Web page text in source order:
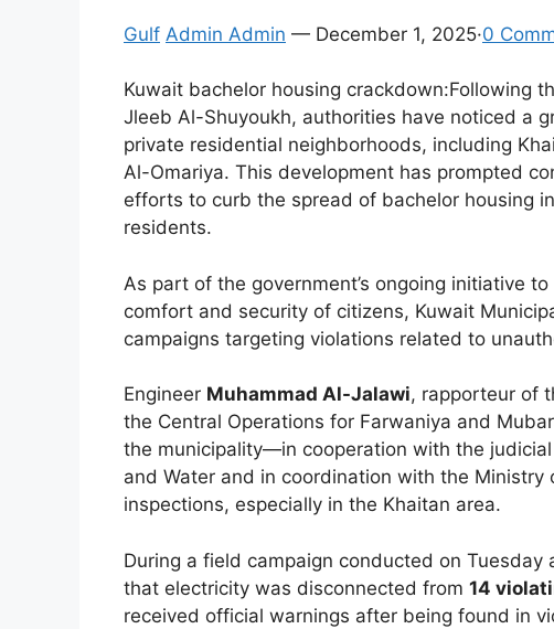
Gulf Admin Admin — December 1, 2025·0
Kuwait bachelor housing crackdown:Following
Jleeb Al-Shuyoukh, authorities have noticed a
private residential neighborhoods, including
Al-Omariya. This development has prompted
efforts to curb the spread of bachelor housing
residents.
As part of the government’s ongoing initiative
comfort and security of citizens, Kuwait
campaigns targeting violations related to
Engineer Muhammad Al-Jalawi, rapporteur of
the Central Operations for Farwaniya and
the municipality—in cooperation with the
and Water and in coordination with the
inspections, especially in the Khaitan area.
During a field campaign conducted on
that electricity was disconnected from 14
received official warnings after being found in